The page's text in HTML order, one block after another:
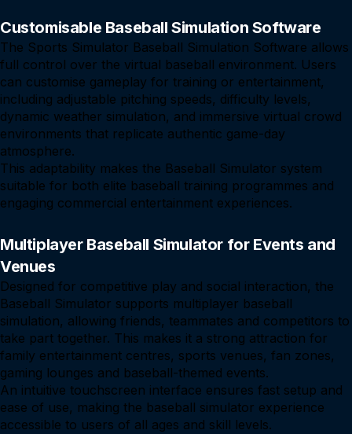
Customisable Baseball Simulation Software
The Sports Simulator Baseball Simulation Software allows
full control over the virtual baseball environment. Users
can customise gameplay for training or entertainment,
including adjustable pitching speeds, difficulty levels,
dynamic weather simulation, and immersive virtual crowd
environments that replicate authentic game-day
atmosphere.
This adaptability makes the Baseball Simulator system
suitable for both elite baseball training programmes and
engaging commercial entertainment experiences.
Multiplayer Baseball Simulator for Events and
Venues
Designed for competitive play and social interaction, the
Baseball Simulator supports multiplayer baseball
simulation, allowing friends, teammates and competitors to
take part together. This makes it a strong attraction for
family entertainment centres, sports venues, fan zones,
gaming lounges and baseball-themed events.
An intuitive touchscreen interface ensures fast setup and
ease of use, making the baseball simulator experience
accessible to users of all ages and skill levels.